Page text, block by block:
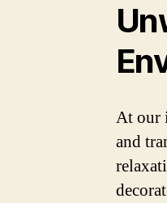
At our
and